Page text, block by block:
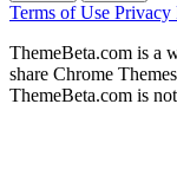
Terms of Use Privacy
ThemeBeta.com is a
share Chrome
ThemeBeta.com is